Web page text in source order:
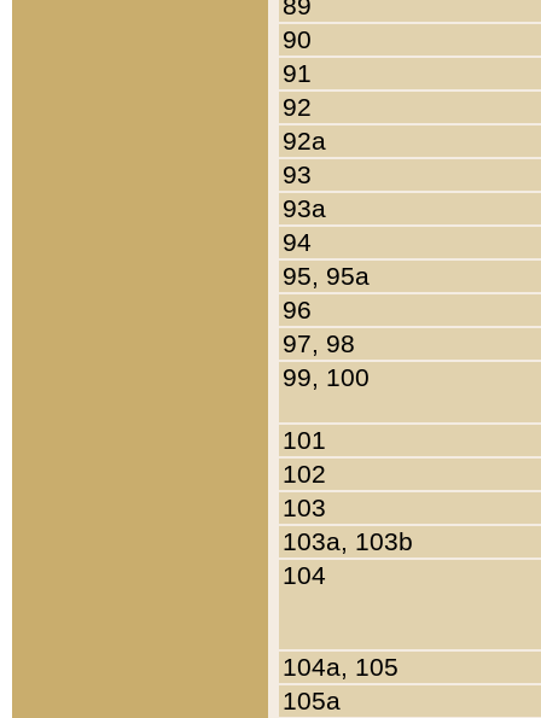
90
91
92
92a
93
93a
94
95, 95a
96
97, 98
99, 100
101
102
103
103a, 103b
104
104a, 105
105a